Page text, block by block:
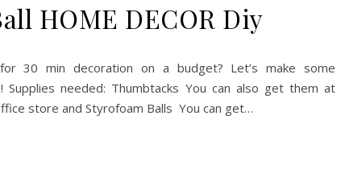
HOME DECOR Diy
30 min decoration on a budget? Let’s make some
Supplies needed: Thumbtacks You can also get them at
store and Styrofoam Balls You can get…